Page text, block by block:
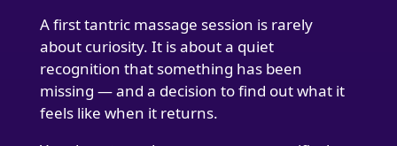
A first tantric massage session is rarely
about curiosity. It is about a quiet
recognition that something has been
missing — and a decision to find out what it
feels like when it returns.